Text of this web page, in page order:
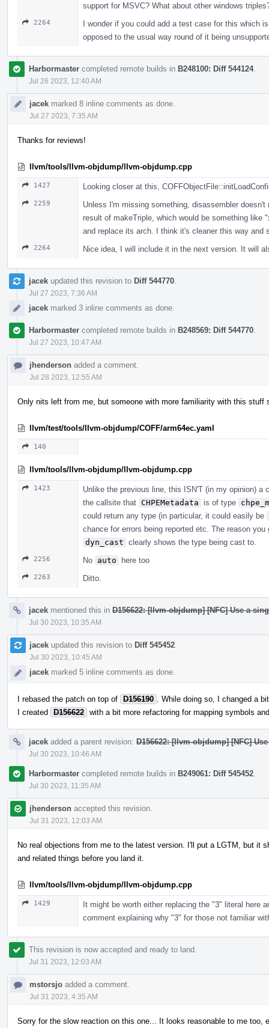
support for MSVC? What about other windows
2264
I wonder if you could add a test case for this which
opposed to the usual way round of it being
Harbormaster completed remote builds in B248100: Diff 544124.
Jul 26 2023, 12:40 AM
jacek marked 8 inline comments as done.
Jul 27 2023, 7:35 AM
Thanks for reviews!
llvm/tools/llvm-objdump/llvm-objdump.cpp
1427 Looking closer at this,
2259
Unless I'm missing something, disassembler
result of makeTriple, which would be something like
and replace its arch. I think it's cleaner this way and
2264 Nice idea, I will include it in the next version. It will
jacek updated this revision to Diff 544770
Jul 27 2023, 7:36 AM
jacek marked 3 inline comments as done.
Harbormaster completed remote builds in B248569: Diff 544770
Jul 27 2023, 10:47 AM
jhenderson added a comment.
Jul 28 2023, 12:55 AM
Only nits left from me, but someone with more familiarity with this stuff
llvm/test/tools/llvm-objdump/COFF/arm64ec.yaml
140
llvm/tools/llvm-objdump/llvm-objdump.cpp
1423
Unlike the previous line, this ISN'T (in my opinion) a
the callsite that CHPEMetadata is of type
could return any type (in particular, it could easily be
chance for errors being reported etc. The reason
dyn_cast clearly shows the type being cast to.
2256 No auto here too
2263 Ditto.
jacek mentioned this in D156622: [llvm-objdump] [NFC] Use a
Jul 30 2023, 10:35 AM
jacek updated this revision to Diff 545452
Jul 30 2023, 10:45 AM
jacek marked 5 inline comments as done.
I rebased the patch on top of D156190
. While doing so, I changed a
I created D156622 with a bit more refactoring for mapping symbols
jacek added a parent revision: D156622: [llvm-objdump] [NFC]
Jul 30 2023, 10:46 AM
Harbormaster completed remote builds in B249061: Diff 545452
Jul 30 2023, 11:35 AM
jhenderson accepted this revision.
Jul 31 2023, 12:03 AM
No real objections from me to the latest version. I'll put a LGTM, but it
and related things before you land it.
llvm/tools/llvm-objdump/llvm-objdump.cpp
1429
It might be worth either replacing the "3" literal here
comment explaining why "3" for those not familiar
This revision is now accepted and ready to land.
Jul 31 2023, 12:03 AM
mstorsjo added a comment.
Jul 31 2023, 4:35 AM
Sorry for the slow reaction on this one... It looks reasonable to me